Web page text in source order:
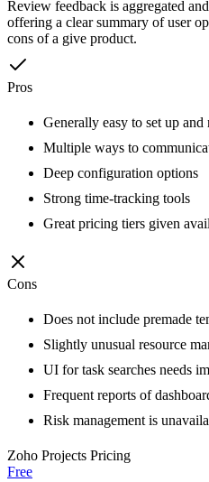
Review feedback is aggregated
offering a clear summary of user
cons of a give product.
Pros
Generally easy to set up and
Multiple ways to
Deep configuration options
Strong time-tracking tools
Great pricing tiers given
Cons
Does not include premade
Slightly unusual resource
UI for task searches needs
Frequent reports of
Risk management is
Zoho Projects Pricing
Free